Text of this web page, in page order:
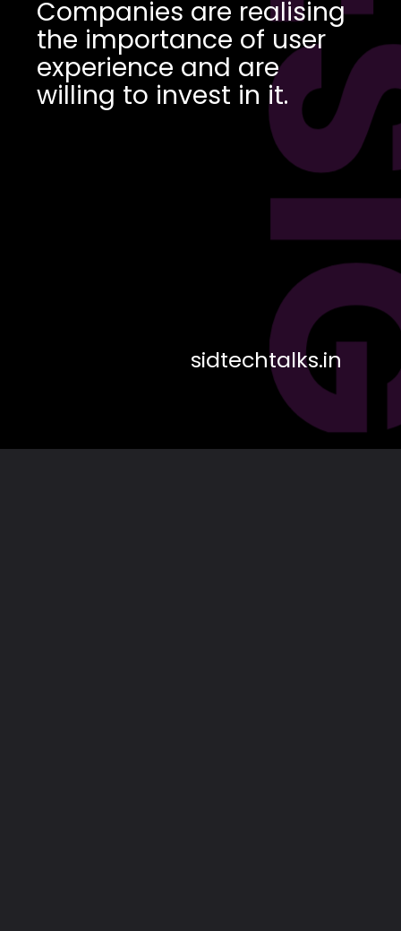
Companies are realising
the importance of user
experience and are
willing to invest in it.
sidtechtalks.in